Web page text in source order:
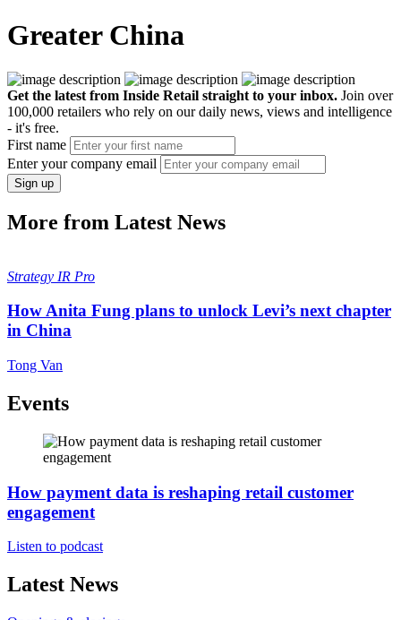
Greater China
Get the latest from Inside Retail straight to your inbox. Join over
100,000 retailers who rely on our daily news, views and intelligence
- it's free.
First name
Enter your company email
Sign up
More from Latest News
Strategy IR Pro
How Anita Fung plans to unlock Levi’s next chapter
in China
Tong Van
Events
How payment data is reshaping retail customer
engagement
Listen to podcast
Latest News